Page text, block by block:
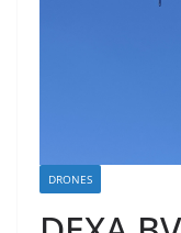
DRONES